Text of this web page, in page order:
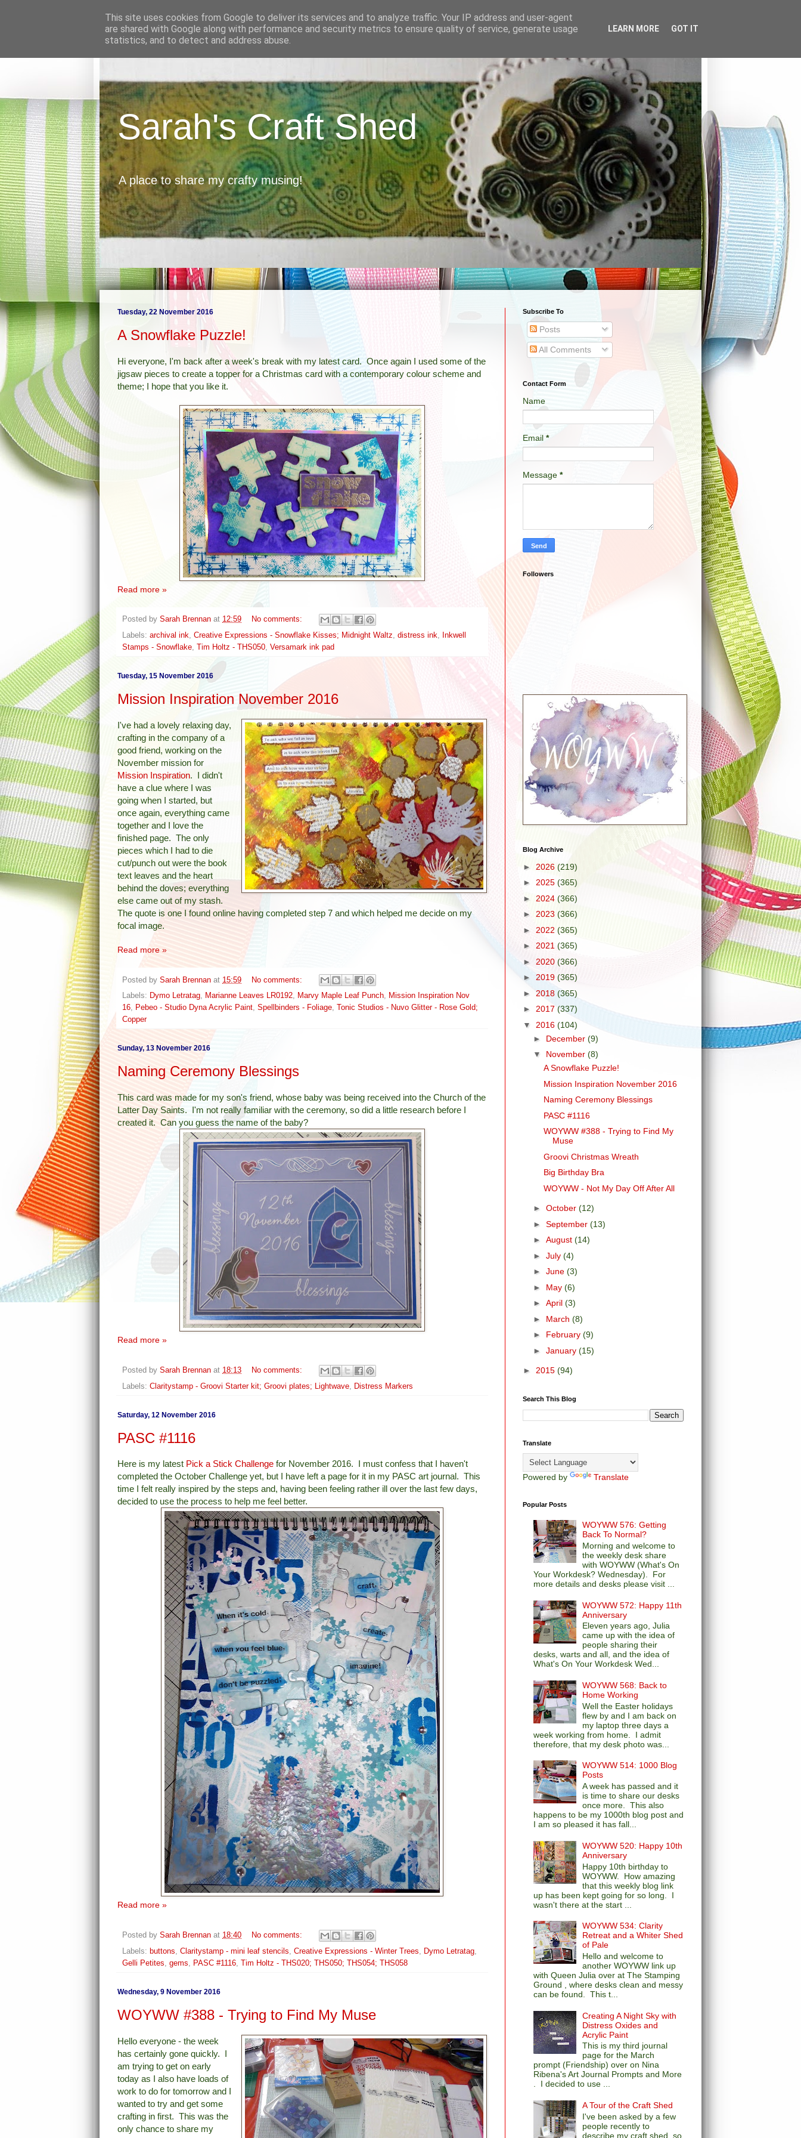
Sarah's Craft Shed
A place to share my crafty musing!
Tuesday, 22 November 2016
A Snowflake Puzzle!
Hi everyone, I'm back after a week's break with my latest card. Once again I used some of the
jigsaw pieces to create a topper for a Christmas card with a contemporary colour scheme and
theme; I hope that you like it.
Read more »
Posted by Sarah Brennan at 12:59
No comments:
Labels: archival ink, Creative Expressions - Snowflake Kisses; Midnight Waltz, distress ink,
Inkwell
Stamps - Snowflake, Tim Holtz - THS050, Versamark ink pad
Tuesday, 15 November 2016
Mission Inspiration November 2016
I've had a lovely relaxing day,
crafting in the company of a
good friend, working on the
November mission for
Mission Inspiration. I didn't
have a clue where I was
going when I started, but
once again, everything came
together and I love the
finished page. The only
pieces which I had to die
cut/punch out were the book
text leaves and the heart
behind the doves; everything
else came out of my stash.
The quote is one I found online having completed step 7 and which helped me decide on my
focal image.
Read more »
Posted by Sarah Brennan at 15:59
No comments:
Labels: Dymo Letratag, Marianne Leaves LR0192, Marvy Maple Leaf Punch, Mission Inspiration Nov
16, Pebeo - Studio Dyna Acrylic Paint, Spellbinders - Foliage,
Tonic Studios - Nuvo Glitter - Rose Gold;
Copper
Sunday, 13 November 2016
Naming Ceremony Blessings
This card was made for my son's friend, whose baby was being received into the Church of the
Latter Day Saints. I'm not really familiar with the ceremony, so did a little research before I
created it. Can you guess the name of the baby?
Read more »
Posted by Sarah Brennan at 18:13
No comments:
Labels: Claritystamp - Groovi Starter kit; Groovi plates; Lightwave Distress Markers
Saturday, 12 November 2016
PASC #1116
Here is my latest Pick a Stick Challenge for November 2016. I must confess that I haven't
completed the October Challenge yet, but I have left a page for it in my PASC art journal. This
time I felt really inspired by the steps and, having been feeling rather ill over the last few days,
decided to use the process to help me feel better.
Read more »
Posted by Sarah Brennan at 18:40
No comments:
Labels: buttons Claritystamp - mini leaf stencils Creative Expressions - Winter Trees Dymo Letratag
Gelli Petites
gems PASC #1116 Tim Holtz - THS020; THS050; THS054; THS058
Wednesday, 9 November 2016
WOYWW #388 - Trying to Find My Muse
Hello everyone - the week
has certainly gone quickly. I
am trying to get on early
today as I also have loads of
work to do for tomorrow and I
wanted to try and get some
crafting in first. This was the
only chance to share my
Subscribe To
Posts
All Comments
Contact Form
Name
Email *
Message *
Followers
Blog Archive
► 2026 (219)
► 2025 (365)
► 2024 (366)
► 2023 (366)
► 2022 (365)
► 2021 (365)
► 2020 (366)
► 2019 (365)
► 2018 (365)
► 2017 (337)
▼ 2016 (104)
► December (9)
▼ November (8)
A Snowflake Puzzle!
Mission Inspiration November 2016
Naming Ceremony Blessings
PASC #1116
WOYWW #388 - Trying to Find My
Muse
Groovi Christmas Wreath
Big Birthday Bra
WOYWW - Not My Day Off After All
► October (12)
► September (13)
► August (14)
► July (4)
► June (3)
► May (6)
► April (3)
► March (8)
► February (9)
► January (15)
► 2015 (94)
Search This Blog
Translate
Powered by Translate
Popular Posts
WOYWW 576: Getting
Back To Normal?
Morning and welcome to
the weekly desk share
with WOYWW (What's On
Your Workdesk? Wednesday). For
more details and desks please visit ...
WOYWW 572: Happy 11th
Anniversary
Eleven years ago, Julia
came up with the idea of
people sharing their
desks, warts and all, and the idea of
What's On Your Workdesk Wed...
WOYWW 568: Back to
Home Working
Well the Easter holidays
flew by and I am back on
my laptop three days a
week working from home. I admit
therefore, that my desk photo was...
WOYWW 514: 1000 Blog
Posts
A week has passed and it
is time to share our desks
once more. This also
happens to be my 1000th blog post and
I am so pleased it has fall...
WOYWW 520: Happy 10th
Anniversary
Happy 10th birthday to
WOYWW. How amazing
that this weekly blog link
up has been kept going for so long. I
wasn't there at the start ...
WOYWW 534: Clarity
Retreat and a Whiter Shed
of Pale
Hello and welcome to
another WOYWW link up
with Queen Julia over at The Stamping
Ground , where desks clean and messy
can be found. This t...
Creating A Night Sky with
Distress Oxides and
Acrylic Paint
This is my third journal
page for the March
prompt (Friendship) over on Nina
Ribena's Art Journal Prompts and More
. I decided to use ...
A Tour of the Craft Shed
I've been asked by a few
people recently to
describe my craft shed, so
This site uses cookies from Google to deliver its services and to analyze traffic. Your IP address and user-agent
are shared with Google along with performance and security metrics to ensure quality of service, generate usage
statistics, and to detect and address abuse.
LEARN MORE GOT IT